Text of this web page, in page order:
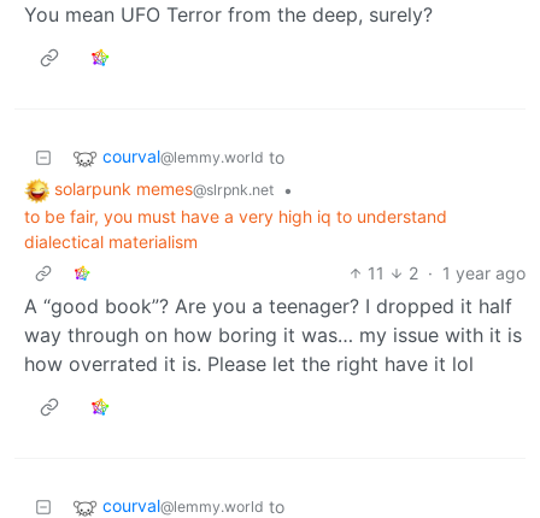
You mean UFO Terror from the deep, surely?
courval@lemmy.world to
solarpunk memes@slrpnk.net
•
to be fair, you must have a very high iq to understand
dialectical materialism
11
2 · 1 year ago
A “good book”? Are you a teenager? I dropped it half
way through on how boring it was… my issue with it is
how overrated it is. Please let the right have it lol
courval@lemmy.world to